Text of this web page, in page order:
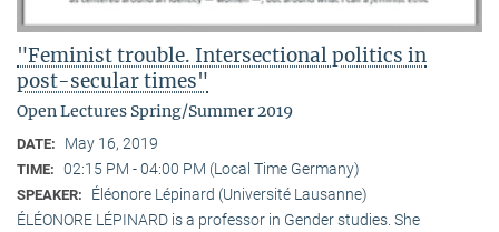
"Feminist trouble. Intersectional politics in
post-secular times"
Open Lectures Spring/Summer 2019
DATE: May 16, 2019
TIME: 02:15 PM - 04:00 PM (Local Time Germany)
SPEAKER:
Éléonore Lépinard (Université Lausanne)
ÉLÉONORE LÉPINARD is a professor in Gender studies. She